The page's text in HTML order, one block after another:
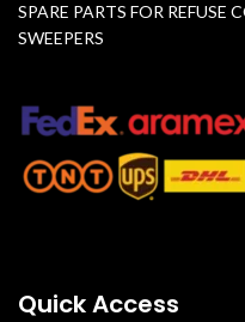
SPARE PARTS FOR REFUSE
SWEEPERS
Quick Access